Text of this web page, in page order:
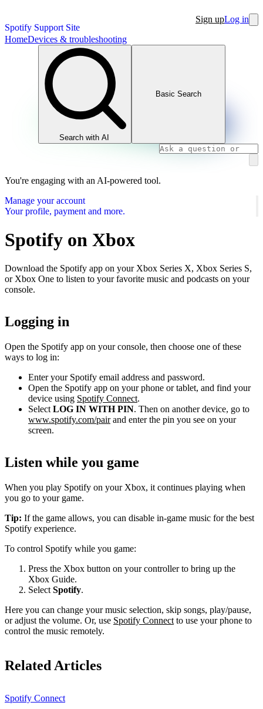
Spotify Support Site
Sign upLog in
HomeDevices & troubleshooting
Search with AI
Basic Search
You're engaging with an AI-powered tool.
Manage your account
Your profile, payment and more.
Spotify on Xbox
Download the Spotify app on your Xbox Series X, Xbox Series S,
or Xbox One to listen to your favorite music and podcasts on your
console.
Logging in
Open the Spotify app on your console, then choose one of these
ways to log in:
Enter your Spotify email address and password.
Open the Spotify app on your phone or tablet, and find your
device using Spotify Connect.
Select LOG IN WITH PIN. Then on another device, go to
www.spotify.com/pairand enter the pin you see on your
screen.
Listen while you game
When you play Spotify on your Xbox, it continues playing when
you go to your game.
Tip: If the game allows, you can disable in-game music for the best
Spotify experience.
To control Spotify while you game:
Press the Xbox button on your controller to bring up the
Xbox Guide.
Select Spotify.
Here you can change your music selection, skip songs, play/pause,
or adjust the volume. Or, use Spotify Connect to use your phone to
control the music remotely.
Related Articles
Spotify Connect